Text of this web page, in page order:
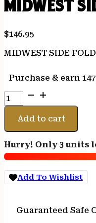
MIDWEST
$146.95
MIDWEST SIDE
Purchase & earn
MIDWEST
SIDE
FOLDER
W/
TUBE
quantity
Add to cart
Hurry! Only 3 units
Add To Wishlist
Guaranteed Safe